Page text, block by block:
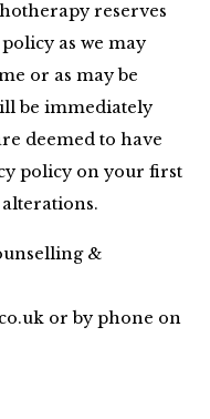
reserves
as we may
or as may be
be immediately
deemed to have
policy on your first
&
or by phone on